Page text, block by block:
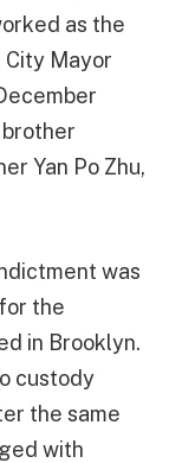
as the
Mayor
Yan Po Zhu,
was
the
in Brooklyn.
custody
the same
with